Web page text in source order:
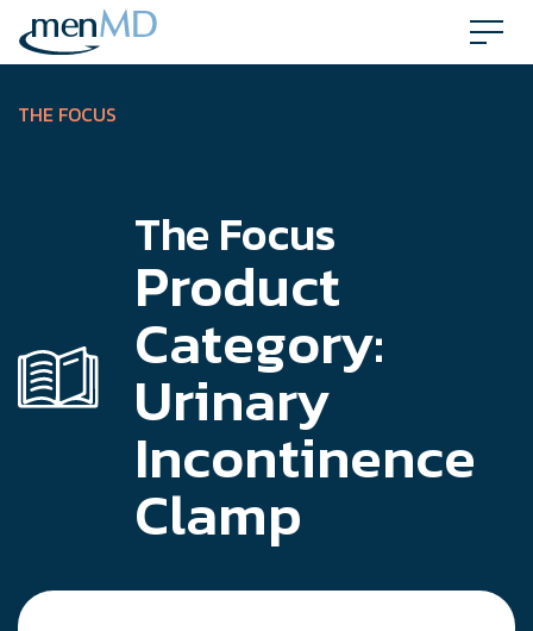
Skip
content
THE FOCUS
The Focus
Product
Category:
Urinary
Incontinence
Clamp